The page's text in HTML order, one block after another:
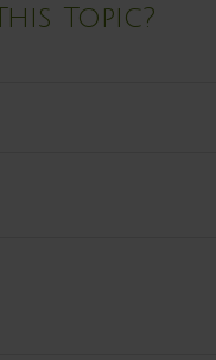
Topic?